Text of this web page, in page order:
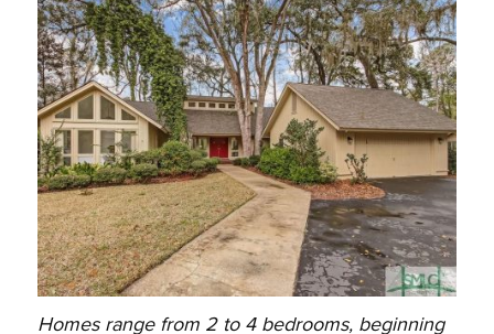
Homes range from 2 to 4 bedrooms, beginning